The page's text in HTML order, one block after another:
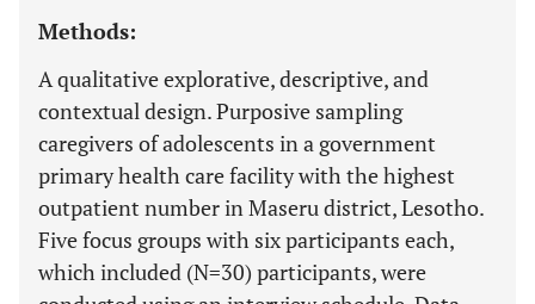
Methods:
A qualitative explorative, descriptive, and
contextual design. Purposive sampling
caregivers of adolescents in a government
primary health care facility with the highest
outpatient number in Maseru district, Lesotho.
Five focus groups with six participants each,
which included (N=30) participants, were